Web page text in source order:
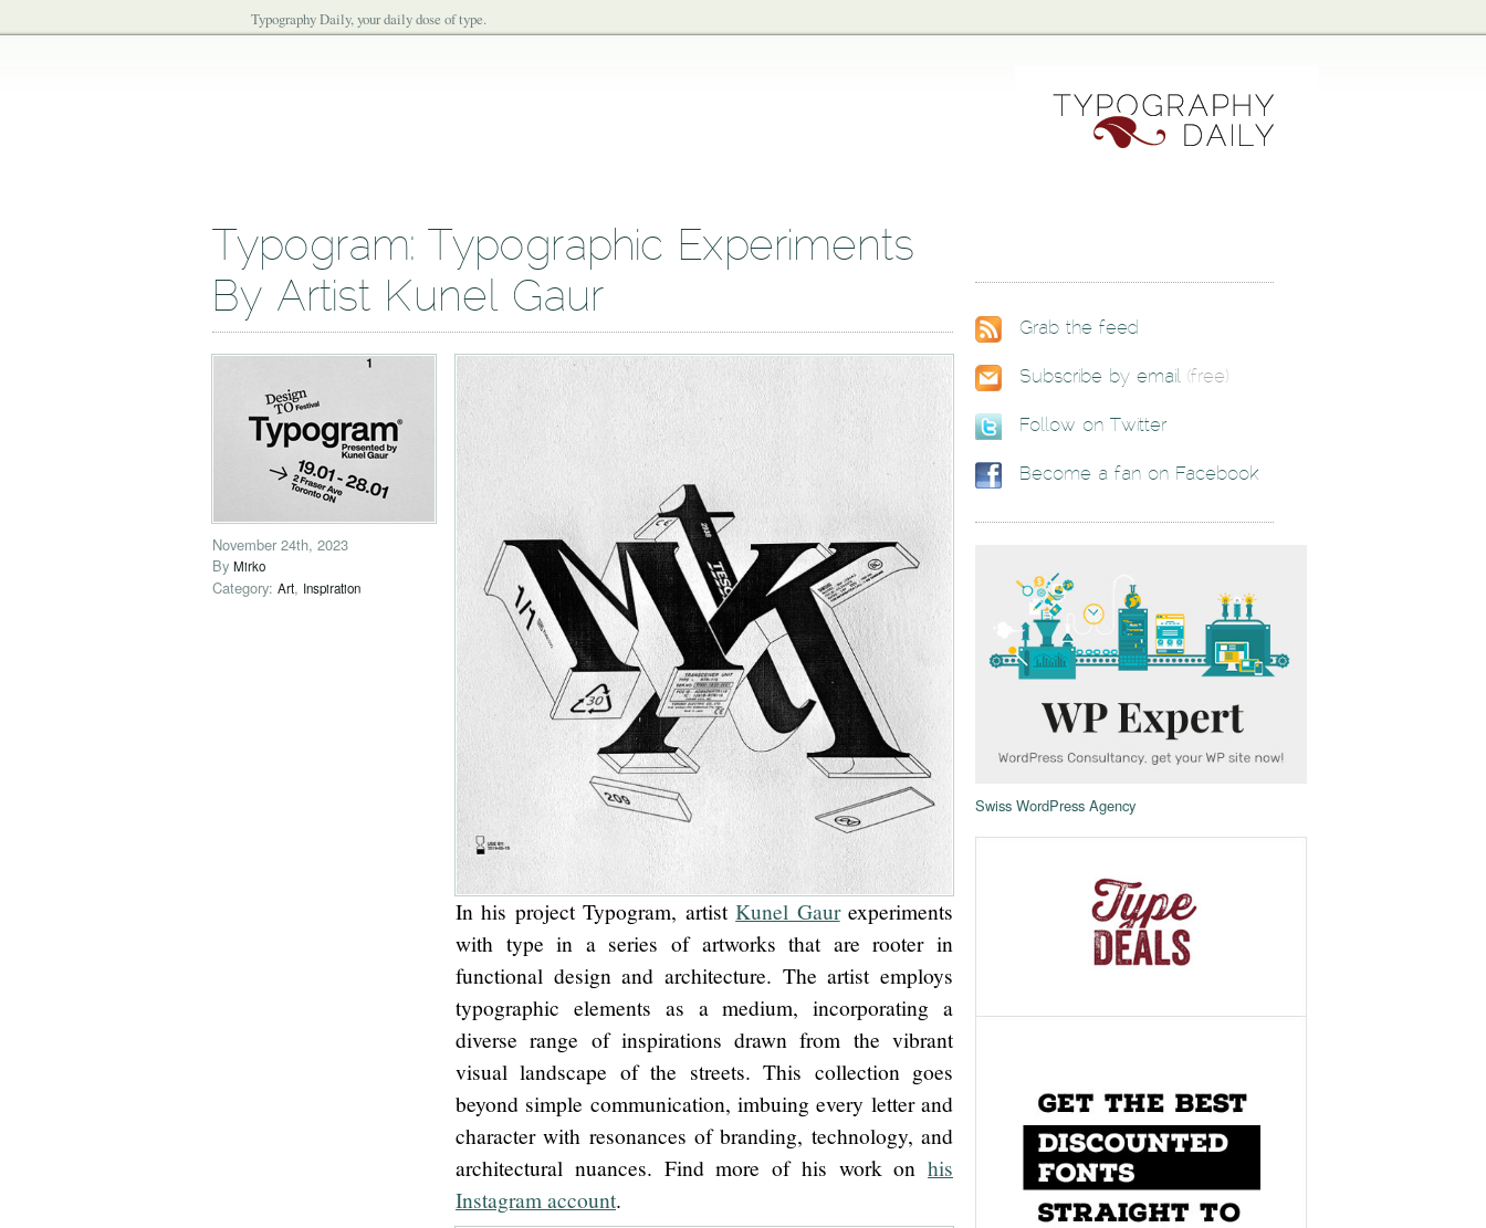
Typography Daily, your daily dose of type.
Grab the feed
Subscribe by email (free)
Follow on Twitter
Become a fan on Facebook
Swiss WordPress Agency
Typogram: Typographic Experiments
By Artist Kunel Gaur
November 24th, 2023
By Mirko
Category: Art, Inspiration
In his project Typogram, artistKunel Gaurexperiments
with type in a series of artworks that are rooter in
functional design and architecture. The artist employs
typographic elements as a medium, incorporating a
diverse range of inspirations drawn from the vibrant
visual landscape of the streets. This collection goes
beyond simple communication, imbuing every letter and
character with resonances of branding, technology, and
architectural nuances. Find more of his work on his
Instagram account.